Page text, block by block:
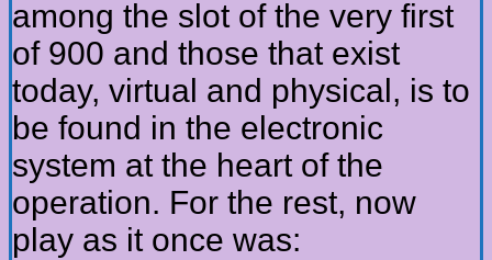
among the slot of the very first
of 900 and those that exist
today, virtual and physical, is to
be found in the electronic
system at the heart of the
operation. For the rest, now
play as it once was: